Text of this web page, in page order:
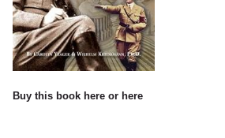
Buy this book here or here